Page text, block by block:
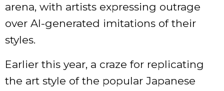
arena, with artists expressing outrage
over AI-generated imitations of their
styles.
Earlier this year, a craze for replicating
the art style of the popular Japanese